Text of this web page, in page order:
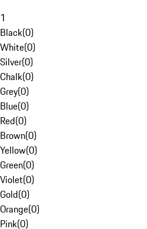
1
Black(0)
White(0)
Silver(0)
Chalk(0)
Grey(0)
Blue(0)
Red(0)
Brown(0)
Yellow(0)
Green(0)
Violet(0)
Gold(0)
Orange(0)
Pink(0)